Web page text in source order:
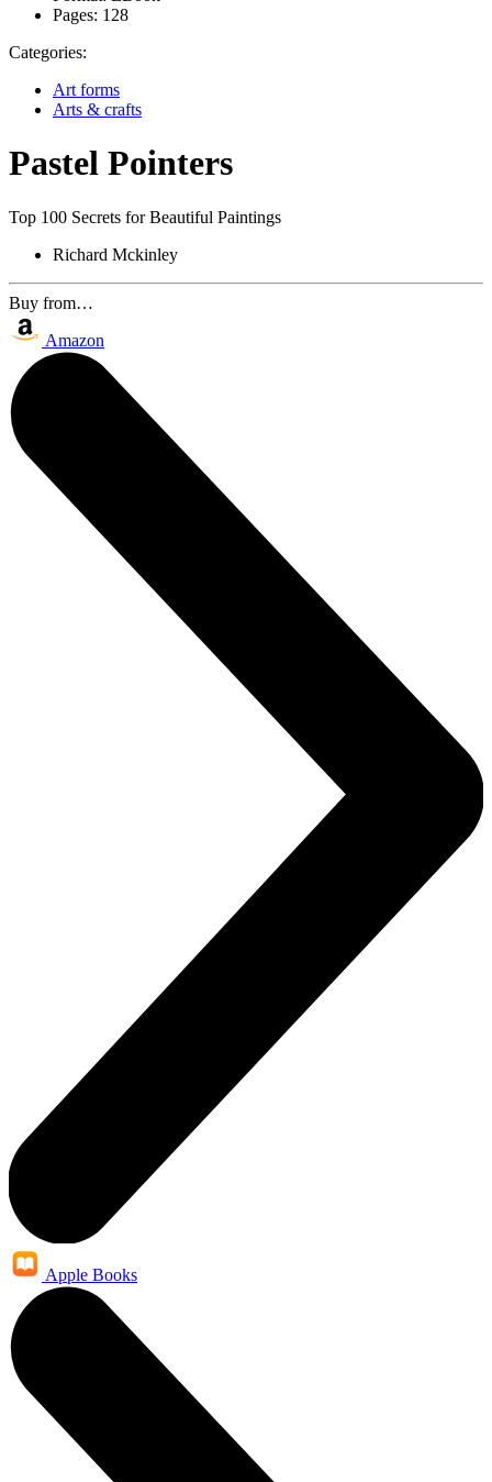
Pages: 128
Categories:
Art forms
Arts & crafts
Pastel Pointers
Top 100 Secrets for Beautiful Paintings
Richard Mckinley
Buy from…
Amazon
Apple Books